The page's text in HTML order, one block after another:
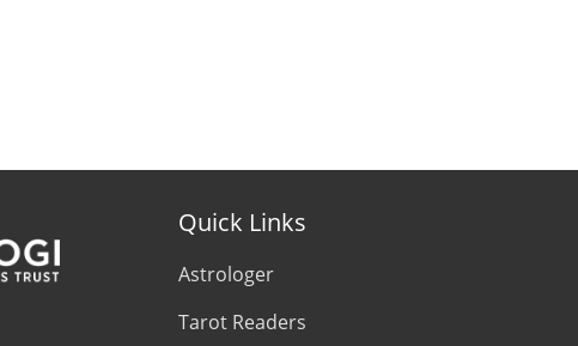
Quick Links
Astrologer
Tarot Readers